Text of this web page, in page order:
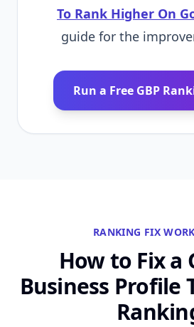
To Rank Higher On
guide for the
Run a Free GBP
RANKING FIX
How to Fix a
Business Profile